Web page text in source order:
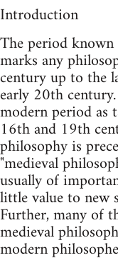
Introduction
The period
marks any
century up to the
early 20th
modern period as
16th and 19th
philosophy is
"medieval
usually of
little value to new
Further, many of
medieval
modern